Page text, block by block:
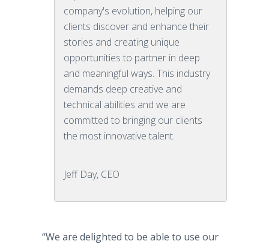
company's evolution, helping our
clients discover and enhance their
stories and creating unique
opportunities to partner in deep
and meaningful ways. This industry
demands deep creative and
technical abilities and we are
committed to bringing our clients
the most innovative talent.
Jeff Day, CEO
“We are delighted to be able to use our